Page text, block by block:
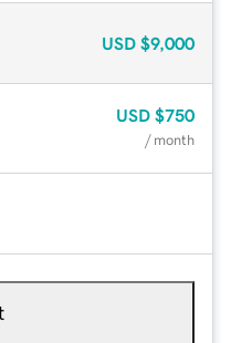
USD $9,000
USD $750
/ month